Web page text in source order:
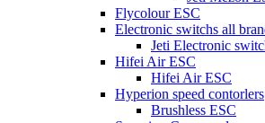
Flycolour ESC
Electronic switchs all
Jeti Electronic
Hifei Air ESC
Hifei Air ESC
Hyperion speed contorlers
Brushless ESC